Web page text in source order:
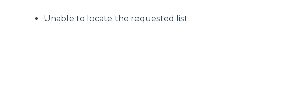
Unable to locate the requested list